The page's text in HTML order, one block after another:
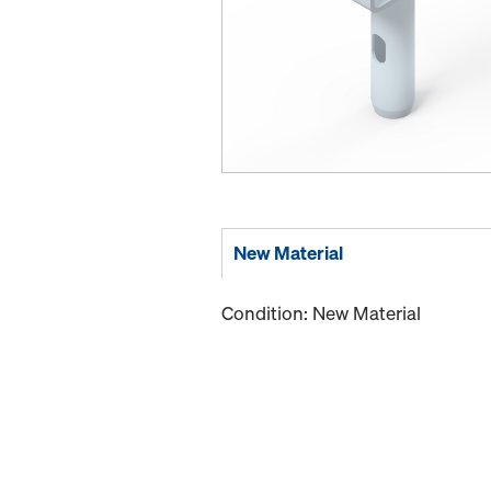
New Material
Condition: New Material